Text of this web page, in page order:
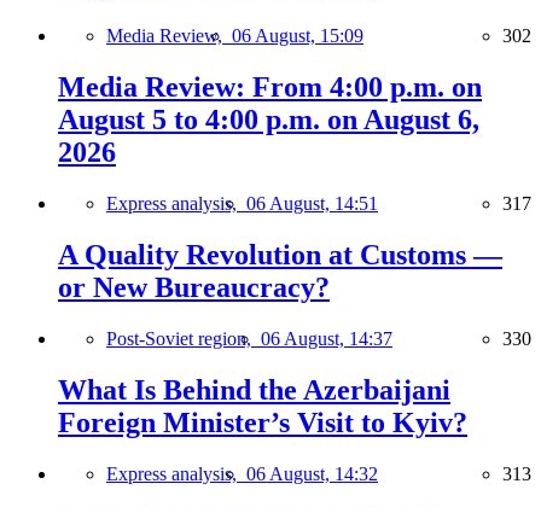
Media Review, 06 August, 15:09 302
Media Review: From 4:00 p.m. on
August 5 to 4:00 p.m. on August 6,
2026
Express analysis, 06 August, 14:51 317
A Quality Revolution at Customs —
or New Bureaucracy?
Post-Soviet region, 06 August, 14:37 330
What Is Behind the Azerbaijani
Foreign Minister’s Visit to Kyiv?
Express analysis, 06 August, 14:32 313